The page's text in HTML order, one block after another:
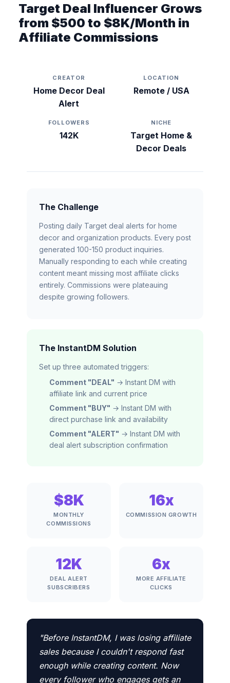
Target Deal Influencer Grows
from $500 to $8K/Month in
Affiliate Commissions
CREATOR
Home Decor Deal
Alert
LOCATION
Remote / USA
FOLLOWERS
142K
NICHE
Target Home &
Decor Deals
The Challenge
Posting daily Target deal alerts for home
decor and organization products. Every post
generated 100-150 product inquiries.
Manually responding to each while creating
content meant missing most affiliate clicks
entirely. Commissions were plateauing
despite growing followers.
The InstantDM Solution
Set up three automated triggers:
Comment "DEAL" → Instant DM with
affiliate link and current price
Comment "BUY" → Instant DM with
direct purchase link and availability
Comment "ALERT" → Instant DM with
deal alert subscription confirmation
$8K
MONTHLY
COMMISSIONS
16x
COMMISSION GROWTH
12K
DEAL ALERT
SUBSCRIBERS
6x
MORE AFFILIATE
CLICKS
"Before InstantDM, I was losing affiliate
sales because I couldn't respond fast
enough while creating content. Now
every follower who engages gets an